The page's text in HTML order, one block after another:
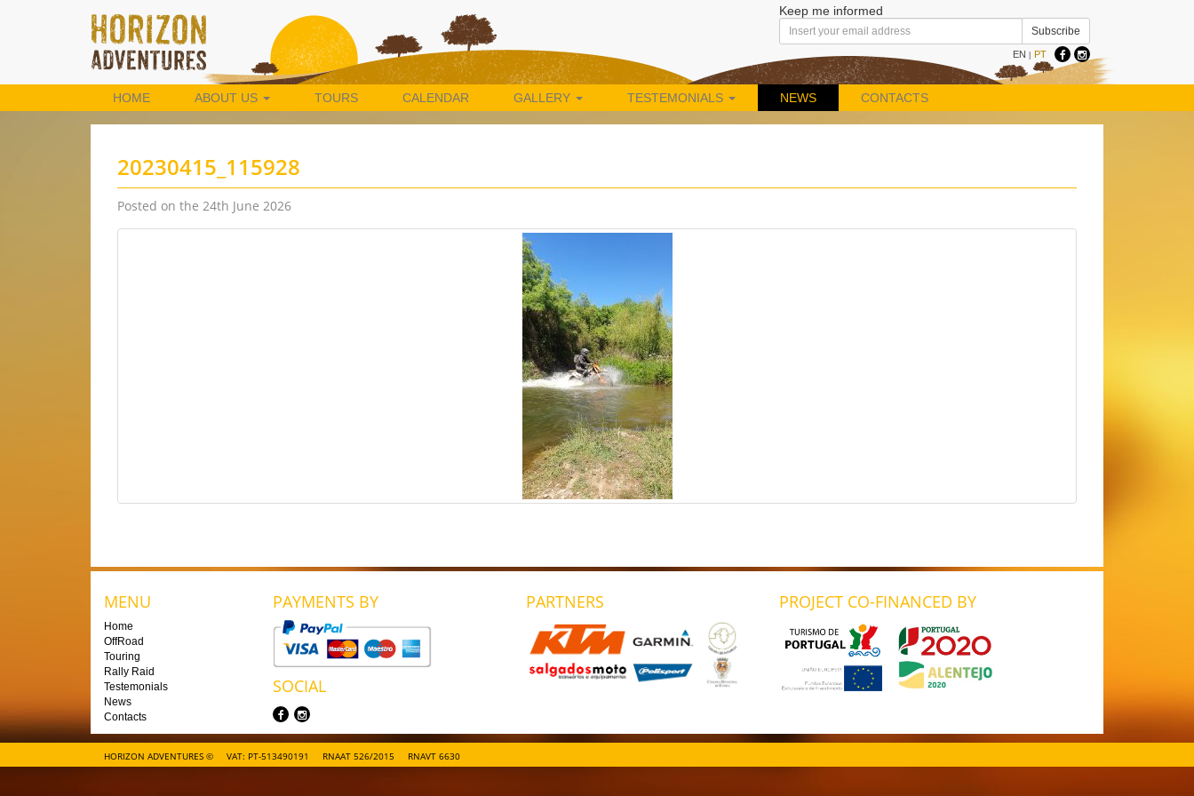
Keep me informed
EN PT
HOME ABOUT US TOURS CALENDAR GALLERY TESTEMONIALS NEWS CONTACTS
20230415_115928
Posted on the 24th June 2026
MENU
Home
OffRoad
Touring
Rally Raid
Testemonials
News
Contacts
PAYMENTS BY
SOCIAL
PARTNERS PROJECT CO-FINANCED BY
HORIZON ADVENTURES © VAT: PT-513490191 RNAAT 526/2015 RNAVT 6630